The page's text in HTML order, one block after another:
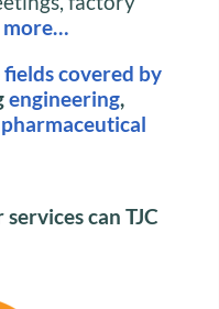
more…
covered by
engineering,
can TJC